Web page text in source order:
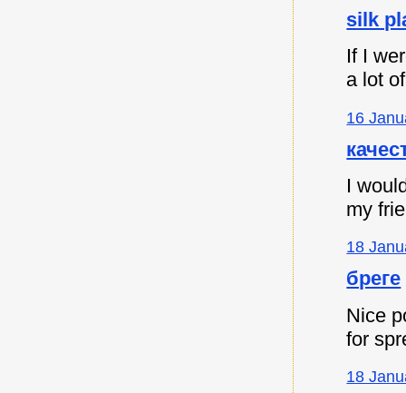
silk
If I
a lot
16
I
my
18
бреге
Nice
for
18